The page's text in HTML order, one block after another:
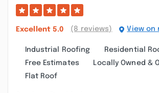
Excellent 5.0 (8 reviews) View on
Industrial Roofing
Residential
Free Estimates
Locally Owned &
Flat Roof